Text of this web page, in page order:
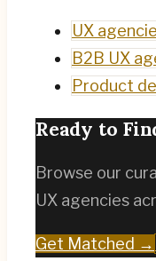
UX
B2B UX
Product
Ready to
Browse our
UX agencies
Get Matched →